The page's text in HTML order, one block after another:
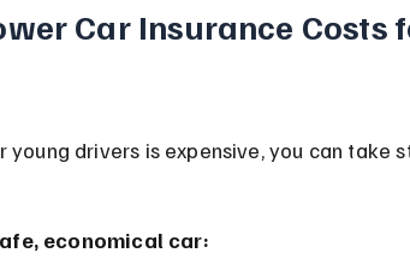
Car Insurance Costs
young drivers is expensive, you can take
economical car: